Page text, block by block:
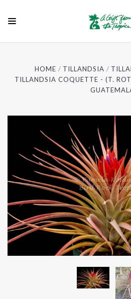
HOME TILLANDSIA
TILLANDSIA COQUETTE - (T.